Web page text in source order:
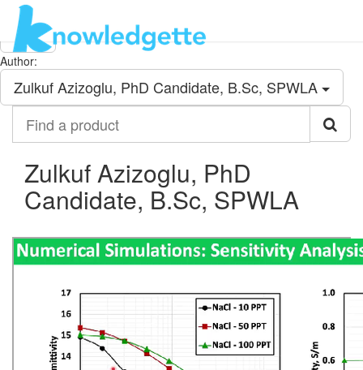
Category:
All
Author:
Zulkuf Azizoglu, PhD Candidate, B.Sc, SPWLA
product
Zulkuf Azizoglu, PhD
Candidate, B.Sc, SPWLA